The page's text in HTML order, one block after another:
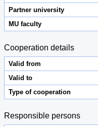
Partner university
MU faculty
Cooperation details
Valid from
Valid to
Type of cooperation
Responsible persons